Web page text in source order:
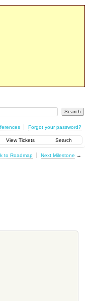
Forgot your password?
View Tickets Search
to Roadmap Next Milestone →